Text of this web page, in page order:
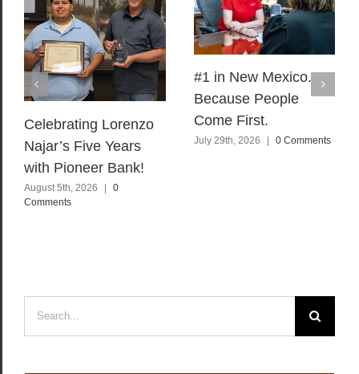
Celebrating Lorenzo
Najar’s Five Years
with Pioneer Bank!
August 5th, 2026
0
Comments
#1 in New Mexico.
Because People
Come First.
July 29th, 2026 0 Comments
Search
for: